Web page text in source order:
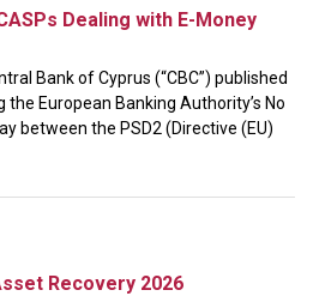
Dealing with E-Money
Bank of Cyprus (“CBC”) published
European Banking Authority’s No
between the PSD2 (Directive (EU)
Recovery 2026